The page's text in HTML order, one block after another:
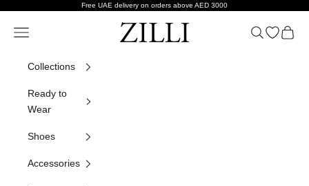
Free UAE delivery on orders above AED 3000
ZILLI
Navigation menu Search
Open
Cart
Collections
Ready to
Wear
Shoes
Accessories